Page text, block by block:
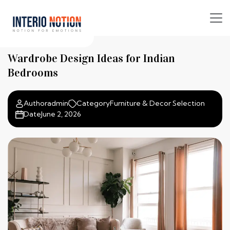
Wardrobe Design Ideas for Indian
Bedrooms
Authoradmin CategoryFurniture & Decor Selection
DateJune 2, 2026